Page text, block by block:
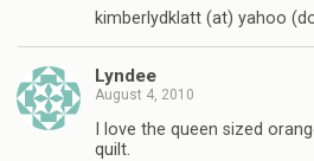
kimberlydklatt (at) yahoo
Lyndee
August 4, 2010
I love the queen sized
quilt.